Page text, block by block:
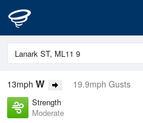
13mph W 19.9mph Gusts
Strength
Moderate